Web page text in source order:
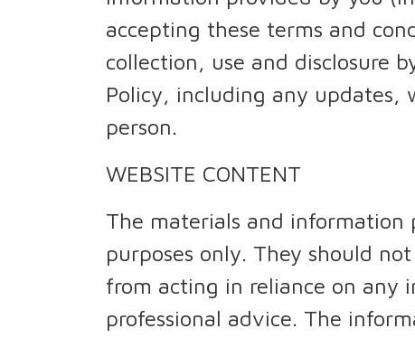
accepting these terms and
collection, use and disclosure
Policy, including any
person.
WEBSITE CONTENT
The materials and information
purposes only. They should
from acting in reliance on any
professional advice. The